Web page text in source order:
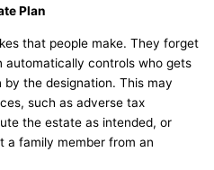
Plan
that people make. They forget
controls who gets
the designation. This may
such as adverse tax
the estate as intended, or
a family member from an